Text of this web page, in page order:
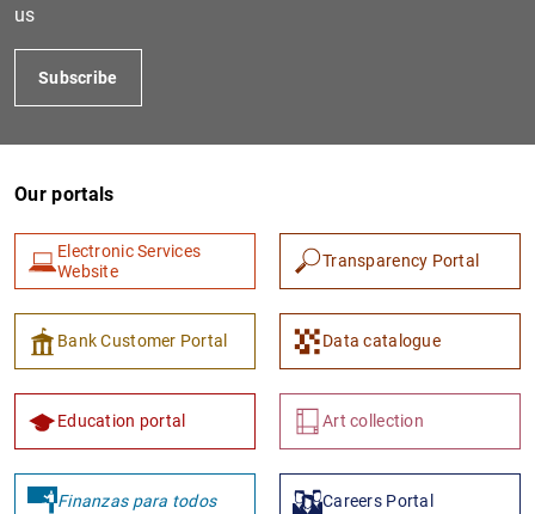
1 2
us
Subscribe
Our portals
Electronic Services
Website
Transparency Portal
Bank Customer Portal Data catalogue
Education portal Art collection
Finanzas para todos Careers Portal